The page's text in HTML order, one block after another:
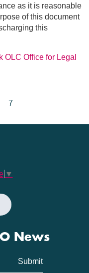
as it is reasonable
of this document
this
OLC Office for Legal
7
▼
News